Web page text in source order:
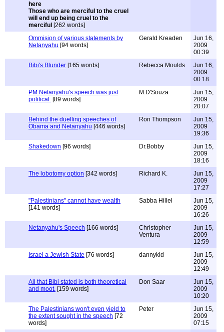
Those who are merciful to the cruel
will end up being cruel to the
merciful [262 words]
Ommision of various statements by
Netanyahu [94 words]
Gerald Kreaden
Jun 16,
2009
00:39
Bibi's Blunder [165 words] Rebecca Moulds
Jun 16,
2009
00:18
PM Netanyahu's speech was just
political. [89 words]
M.D'Souza
Jun 15,
2009
20:07
Behind the duelling speeches of
Obama and Netanyahu [446 words]
Ron Thompson
Jun 15,
2009
19:36
Shakedown [96 words] Dr.Bobby
Jun 15,
2009
18:16
The lobotomy option [342 words] Richard K.
Jun 15,
2009
17:27
"Palestinians" cannot have wealth
[141 words]
Sabba Hillel
Jun 15,
2009
16:26
Netanyahu's Speech [166 words]
Christopher
Ventura
Jun 15,
2009
12:59
Israel a Jewish State [76 words] dannykid
Jun 15,
2009
12:49
All that Bibi stated is both theoretical
and moot. [159 words]
Don Saar
Jun 15,
2009
10:20
The Palestinians won't even yield to
the extent sought in the speech [72
words]
Peter
Jun 15,
2009
07:15